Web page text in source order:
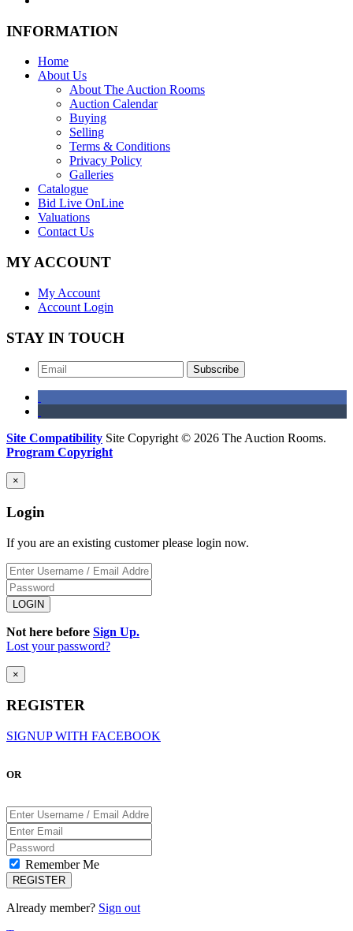
INFORMATION
Home
About Us
About The Auction Rooms
Auction Calendar
Buying
Selling
Terms & Conditions
Privacy Policy
Galleries
Catalogue
Bid Live OnLine
Valuations
Contact Us
MY ACCOUNT
My Account
Account Login
STAY IN TOUCH
Subscribe
Site Compatibility Site Copyright © 2026 The Auction Rooms.
Program Copyright
×
Login
If you are an existing customer please login now.
Not here before Sign Up.
Lost your password?
×
REGISTER
SIGNUP WITH FACEBOOK
OR
Remember Me
Already member? Sign out